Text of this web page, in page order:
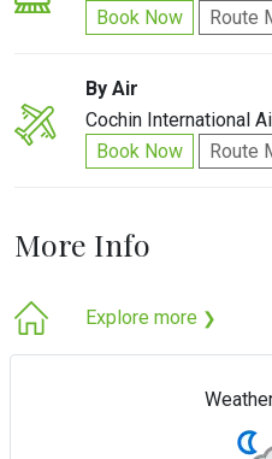
Book Now
Route
By Air
Cochin International
Book Now
Route
More Info
Explore more ❯